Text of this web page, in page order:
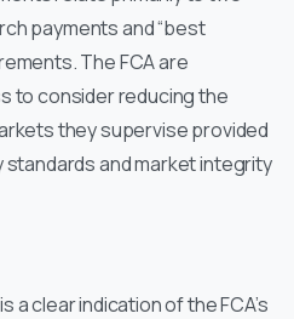
payments and “best
The FCA are
to consider reducing the
they supervise provided
and market integrity
clear indication of the FCA’s